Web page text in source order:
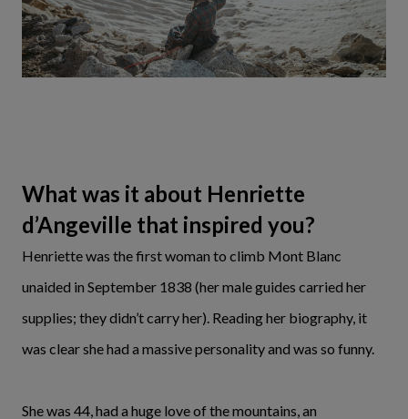
What was it about Henriette
d’Angeville that inspired you?
Henriette was the first woman to climb Mont Blanc
unaided in September 1838 (her male guides carried her
supplies; they didn’t carry her). Reading her biography, it
was clear she had a massive personality and was so funny.
She was 44, had a huge love of the mountains, an